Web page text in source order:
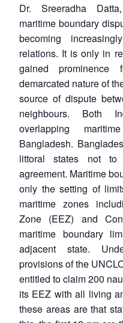
Dr. Sreeradha
maritime boundary
becoming
relations. It is only in
gained prominence
demarcated nature of
source of dispute
neighbours. Both
overlapping
Bangladesh.
littoral states not to
agreement. Maritime
only the setting of
maritime zones
Zone (EEZ) and
maritime boundary
adjacent state.
provisions of the
entitled to claim 200
its EEZ with all living
these areas are that